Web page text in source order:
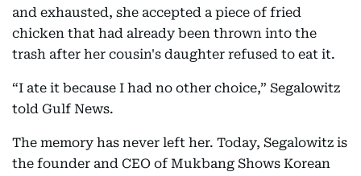
and exhausted, she accepted a piece of fried
chicken that had already been thrown into the
trash after her cousin's daughter refused to eat it.
“I ate it because I had no other choice,” Segalowitz
told Gulf News.
The memory has never left her. Today, Segalowitz is
the founder and CEO of Mukbang Shows Korean